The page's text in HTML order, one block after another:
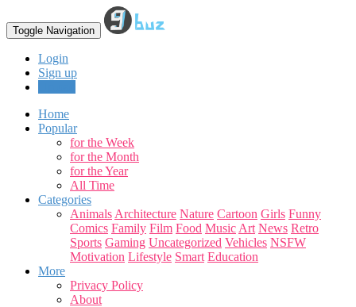
Toggle Navigation
Login
Sign up
Home
Popular
for the Week
for the Month
for the Year
All Time
Categories
Animals Architecture Nature Cartoon Girls Funny
Comics Family Film Food Music Art News Retro
Sports Gaming Uncategorized Vehicles NSFW
Motivation Lifestyle Smart Education
More
Privacy Policy
About